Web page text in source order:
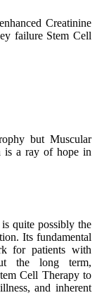
Creatinine
failure Stem Cell
but Muscular
is a ray of hope in
quite possibly the
Its fundamental
for patients with
the long term,
Cell Therapy to
and inherent